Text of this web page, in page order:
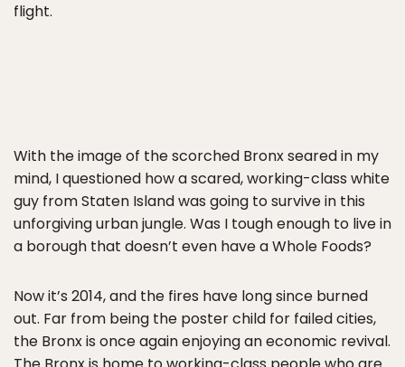
flight.
With the image of the scorched Bronx seared in my
mind, I questioned how a scared, working-class white
guy from Staten Island was going to survive in this
unforgiving urban jungle. Was I tough enough to live in
a borough that doesn’t even have a Whole Foods?
Now it’s 2014, and the fires have long since burned
out. Far from being the poster child for failed cities,
the Bronx is once again enjoying an economic revival.